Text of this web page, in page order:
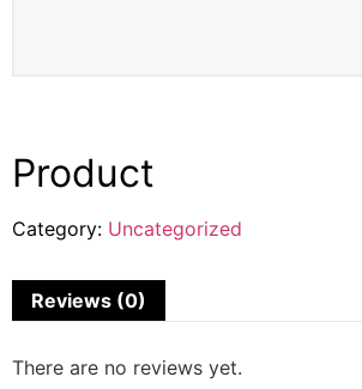
Product
Category: Uncategorized
Reviews (0)
There are no reviews yet.